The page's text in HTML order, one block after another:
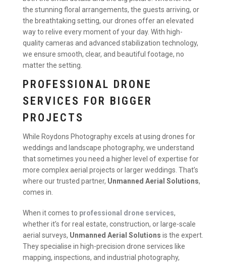
the stunning floral arrangements, the guests arriving, or
the breathtaking setting, our drones offer an elevated
way to relive every moment of your day. With high-
quality cameras and advanced stabilization technology,
we ensure smooth, clear, and beautiful footage, no
matter the setting.
PROFESSIONAL DRONE
SERVICES FOR BIGGER
PROJECTS
While Roydons Photography excels at using drones for
weddings and landscape photography, we understand
that sometimes you need a higher level of expertise for
more complex aerial projects or larger weddings. That’s
where our trusted partner, Unmanned Aerial Solutions,
comes in.
When it comes to professional drone services,
whether it’s for real estate, construction, or large-scale
aerial surveys, Unmanned Aerial Solutions is the expert.
They specialise in high-precision drone services like
mapping, inspections, and industrial photography,